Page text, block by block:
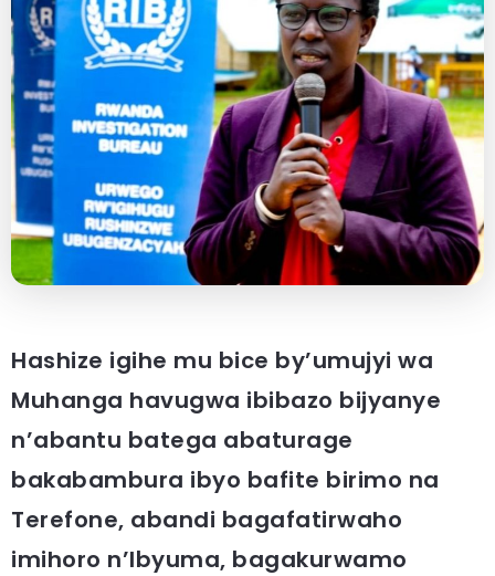
Hashize igihe mu bice by’umujyi wa
Muhanga havugwa ibibazo bijyanye
n’abantu batega abaturage
bakabambura ibyo bafite birimo na
Terefone, abandi bagafatirwaho
imihoro n’Ibyuma, bagakurwamo